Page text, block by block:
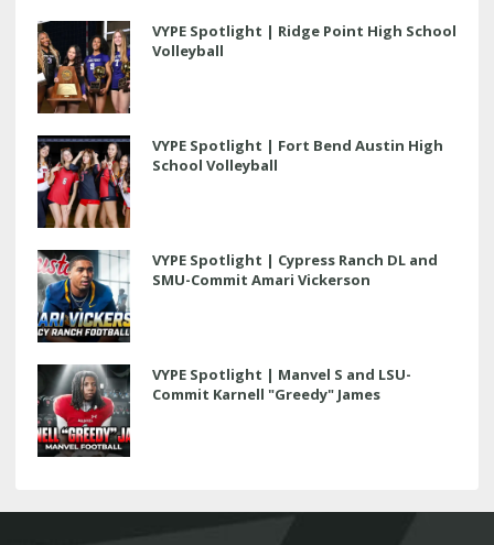
VYPE Spotlight | Ridge Point High School
Volleyball
VYPE Spotlight | Fort Bend Austin High
School Volleyball
VYPE Spotlight | Cypress Ranch DL and
SMU-Commit Amari Vickerson
VYPE Spotlight | Manvel S and LSU-
Commit Karnell "Greedy" James